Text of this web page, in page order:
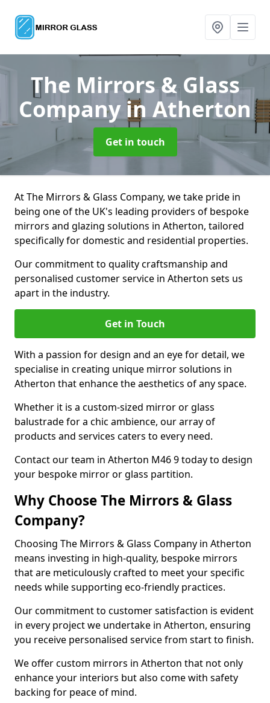
The Mirrors & Glass
Company in Atherton
Get in touch
At The Mirrors & Glass Company, we take pride in
being one of the UK's leading providers of bespoke
mirrors and glazing solutions in Atherton, tailored
specifically for domestic and residential properties.
Our commitment to quality craftsmanship and
personalised customer service in Atherton sets us
apart in the industry.
Get in Touch
With a passion for design and an eye for detail, we
specialise in creating unique mirror solutions in
Atherton that enhance the aesthetics of any space.
Whether it is a custom-sized mirror or glass
balustrade for a chic ambience, our array of
products and services caters to every need.
Contact our team in Atherton M46 9 today to design
your bespoke mirror or glass partition.
Why Choose The Mirrors & Glass
Company?
Choosing The Mirrors & Glass Company in Atherton
means investing in high-quality, bespoke mirrors
that are meticulously crafted to meet your specific
needs while supporting eco-friendly practices.
Our commitment to customer satisfaction is evident
in every project we undertake in Atherton, ensuring
you receive personalised service from start to finish.
We offer custom mirrors in Atherton that not only
enhance your interiors but also come with safety
backing for peace of mind.